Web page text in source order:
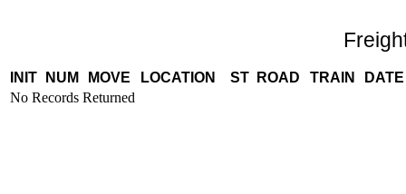
INIT NUM MOVE LOCATION ST ROAD TRAIN
DATE
No Records Returned